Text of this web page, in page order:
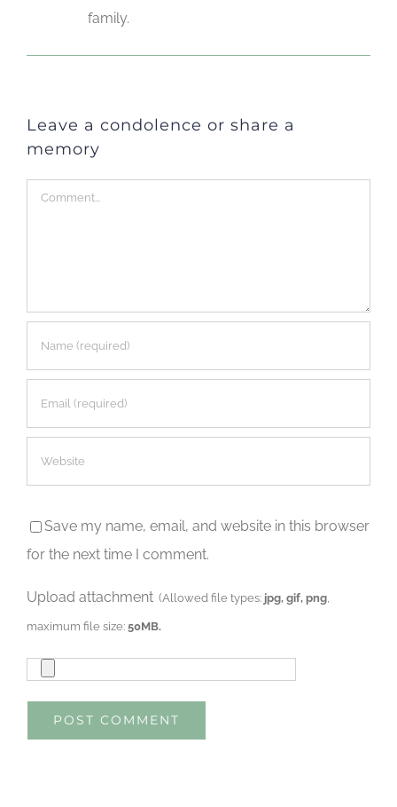
family.
Leave a condolence or share a
memory
Comment
Save my name, email, and website in this browser
for the next time I comment.
Upload attachment (Allowed file types: jpg, gif, png
maximum file size:50MB.